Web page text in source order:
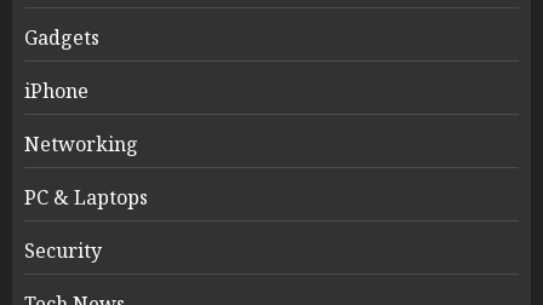
Gadgets
iPhone
Networking
PC & Laptops
Security